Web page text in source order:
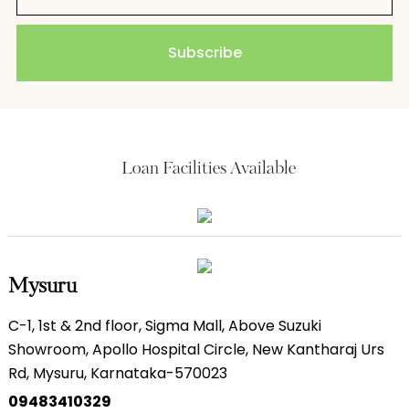
Subscribe
Loan Facilities Available
Mysuru
C-1, 1st & 2nd floor, Sigma Mall, Above Suzuki
Showroom, Apollo Hospital Circle, New Kantharaj Urs
Rd, Mysuru, Karnataka-570023
09483410329